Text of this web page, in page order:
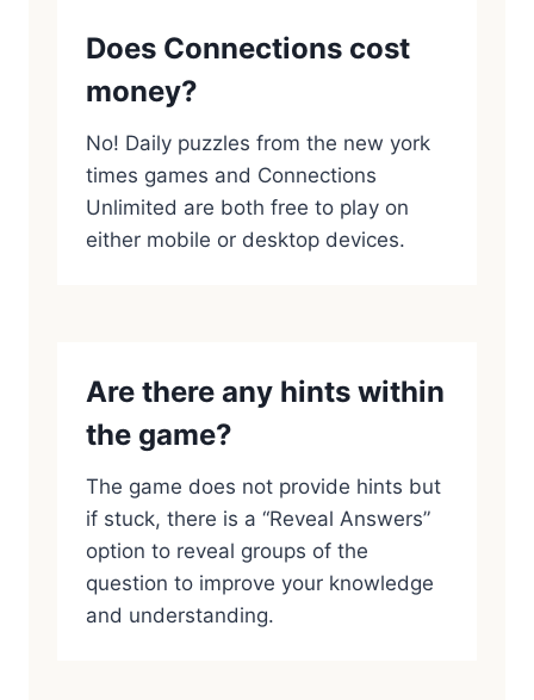
Does Connections cost
money?
No! Daily puzzles from the new york
times games and Connections
Unlimited are both free to play on
either mobile or desktop devices.
Are there any hints within
the game?
The game does not provide hints but
if stuck, there is a “Reveal Answers”
option to reveal groups of the
question to improve your knowledge
and understanding.